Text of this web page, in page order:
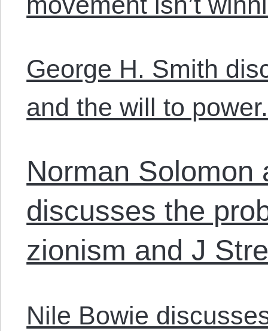
George H. Smith
and the will to power.
Norman Solomon
discusses the
zionism and J
Nile Bowie